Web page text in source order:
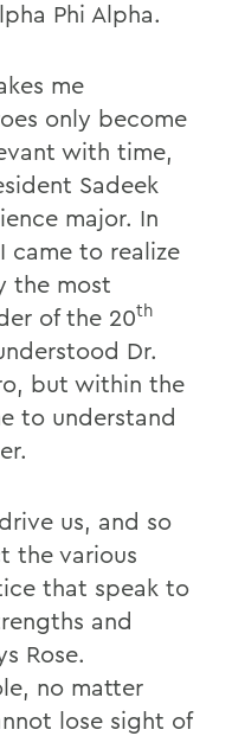
Phi Alpha.
me
only become
with time,
Sadeek
major. In
came to realize
the most
of the 20th
Dr.
but within the
to understand
us, and so
the various
that speak to
and
Rose.
no matter
lose sight of